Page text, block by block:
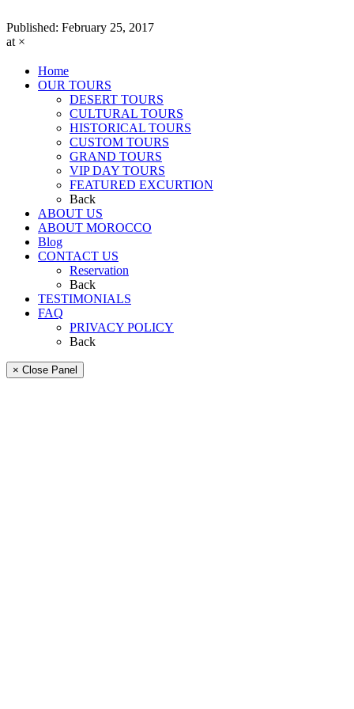
Published: February 25, 2017
at ×
Home
OUR TOURS
DESERT TOURS
CULTURAL TOURS
HISTORICAL TOURS
CUSTOM TOURS
GRAND TOURS
VIP DAY TOURS
FEATURED EXCURTION
Back
ABOUT US
ABOUT MOROCCO
Blog
CONTACT US
Reservation
Back
TESTIMONIALS
FAQ
PRIVACY POLICY
Back
× Close Panel